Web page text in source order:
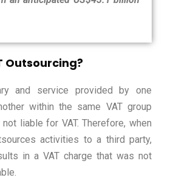
Outsourcing?
and service provided by one
within the same VAT group
liable for VAT. Therefore, when
activities to a third party,
in a VAT charge that was not